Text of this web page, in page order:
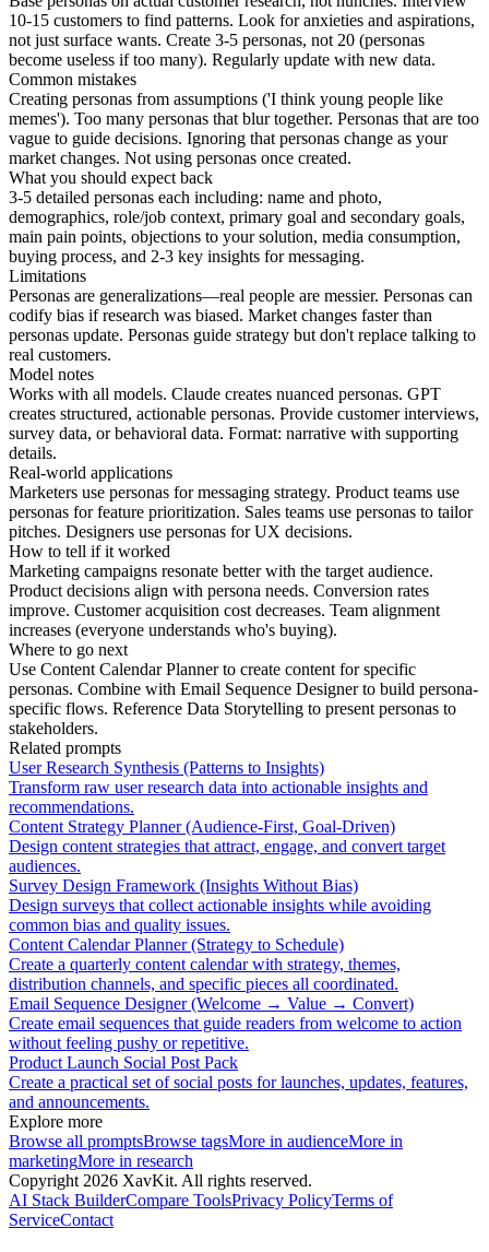
10-15 customers to find patterns. Look for anxieties and aspirations,
not just surface wants. Create 3-5 personas, not 20 (personas
become useless if too many). Regularly update with new data.
Common mistakes
Creating personas from assumptions ('I think young people like
memes'). Too many personas that blur together. Personas that are too
vague to guide decisions. Ignoring that personas change as your
market changes. Not using personas once created.
What you should expect back
3-5 detailed personas each including: name and photo,
demographics, role/job context, primary goal and secondary goals,
main pain points, objections to your solution, media consumption,
buying process, and 2-3 key insights for messaging.
Limitations
Personas are generalizations—real people are messier. Personas can
codify bias if research was biased. Market changes faster than
personas update. Personas guide strategy but don't replace talking to
real customers.
Model notes
Works with all models. Claude creates nuanced personas. GPT
creates structured, actionable personas. Provide customer interviews,
survey data, or behavioral data. Format: narrative with supporting
details.
Real-world applications
Marketers use personas for messaging strategy. Product teams use
personas for feature prioritization. Sales teams use personas to tailor
pitches. Designers use personas for UX decisions.
How to tell if it worked
Marketing campaigns resonate better with the target audience.
Product decisions align with persona needs. Conversion rates
improve. Customer acquisition cost decreases. Team alignment
increases (everyone understands who's buying).
Where to go next
Use Content Calendar Planner to create content for specific
personas. Combine with Email Sequence Designer to build persona-
specific flows. Reference Data Storytelling to present personas to
stakeholders.
Related prompts
User Research Synthesis (Patterns to Insights)
Transform raw user research data into actionable insights and
recommendations.
Content Strategy Planner (Audience-First, Goal-Driven)
Design content strategies that attract, engage, and convert target
audiences.
Survey Design Framework (Insights Without Bias)
Design surveys that collect actionable insights while avoiding
common bias and quality issues.
Content Calendar Planner (Strategy to Schedule)
Create a quarterly content calendar with strategy, themes,
distribution channels, and specific pieces all coordinated.
Email Sequence Designer (Welcome → Value → Convert)
Create email sequences that guide readers from welcome to action
without feeling pushy or repetitive.
Product Launch Social Post Pack
Create a practical set of social posts for launches, updates, features,
and announcements.
Explore more
Browse all promptsBrowse tagsMore in audienceMore in
marketingMore in research
Copyright 2026 XavKit. All rights reserved.
AI Stack BuilderCompare ToolsPrivacy PolicyTerms of
ServiceContact